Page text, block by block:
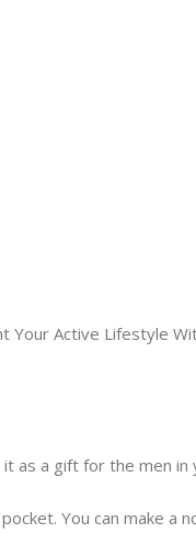
Your Active Lifestyle
as a gift for the men
You can make a